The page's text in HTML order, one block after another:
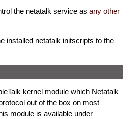
the netatalk service as any other
installed netatalk initscripts to the
kernel module which Netatalk
out of the box on most
module is available under